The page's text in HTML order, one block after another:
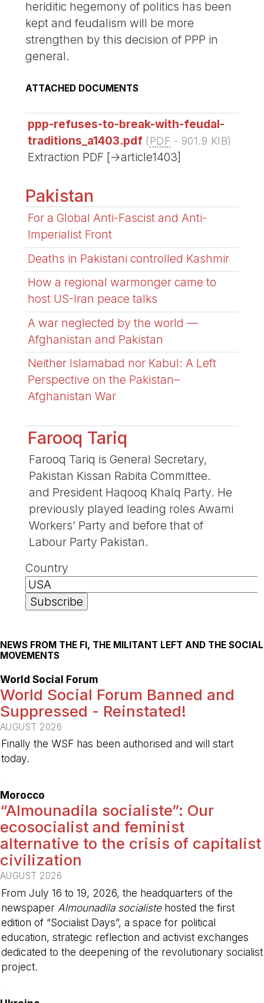
heriditic hegemony of politics has been
kept and feudalism will be more
strengthen by this decision of PPP in
general.
ATTACHED DOCUMENTS
ppp-refuses-to-break-with-feudal-
traditions_a1403.pdf (PDF - 901.9 KIB)
Extraction PDF [->article1403]
Pakistan
For a Global Anti-Fascist and Anti-
Imperialist Front
Deaths in Pakistani controlled Kashmir
How a regional warmonger came to
host US-Iran peace talks
A war neglected by the world —
Afghanistan and Pakistan
Neither Islamabad nor Kabul: A Left
Perspective on the Pakistan–
Afghanistan War
Farooq Tariq
Farooq Tariq is General Secretary,
Pakistan Kissan Rabita Committee.
and President Haqooq Khalq Party. He
previously played leading roles Awami
Workers’ Party and before that of
Labour Party Pakistan.
Country
NEWS FROM THE FI, THE MILITANT LEFT AND THE SOCIAL
MOVEMENTS
World Social Forum
World Social Forum Banned and
Suppressed - Reinstated!
AUGUST 2026
Finally the WSF has been authorised and will start
today.
Morocco
“Almounadila socialiste”: Our
ecosocialist and feminist
alternative to the crisis of capitalist
civilization
AUGUST 2026
From July 16 to 19, 2026, the headquarters of the
newspaper Almounadila socialistehosted the first
edition of “Socialist Days”, a space for political
education, strategic reflection and activist exchanges
dedicated to the deepening of the revolutionary socialist
project.